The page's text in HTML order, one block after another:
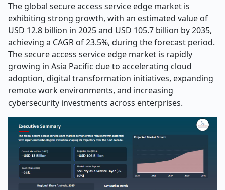
The global secure access service edge market is
exhibiting strong growth, with an estimated value of
USD 12.8 billion in 2025 and USD 105.7 billion by 2035,
achieving a CAGR of 23.5%, during the forecast period.
The secure access service edge market is rapidly
growing in Asia Pacific due to accelerating cloud
adoption, digital transformation initiatives, expanding
remote work environments, and increasing
cybersecurity investments across enterprises.